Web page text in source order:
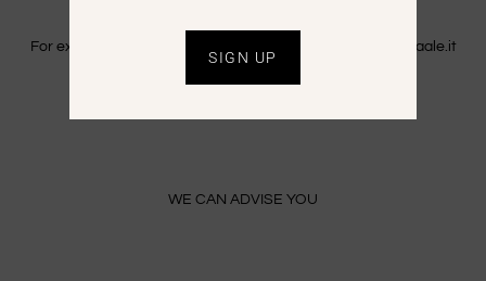
For extra CEE countries please write an email to info@saaale.it
WE CAN ADVISE YOU
SIGN UP